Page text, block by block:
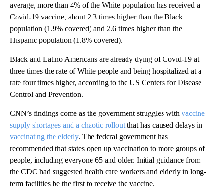
average, more than 4% of the White population has received a
Covid-19 vaccine, about 2.3 times higher than the Black
population (1.9% covered) and 2.6 times higher than the
Hispanic population (1.8% covered).
Black and Latino Americans are already dying of Covid-19 at
three times the rate of White people and being hospitalized at a
rate four times higher, according to the US Centers for Disease
Control and Prevention.
CNN’s findings come as the government struggles with vaccine
supply shortages and a chaotic rollout that has caused delays in
vaccinating the elderly. The federal government has
recommended that states open up vaccination to more groups of
people, including everyone 65 and older. Initial guidance from
the CDC had suggested health care workers and elderly in long-
term facilities be the first to receive the vaccine.